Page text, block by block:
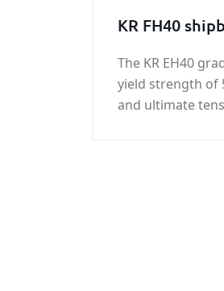
KR FH40
The KR EH40
yield strength of
and ultimate